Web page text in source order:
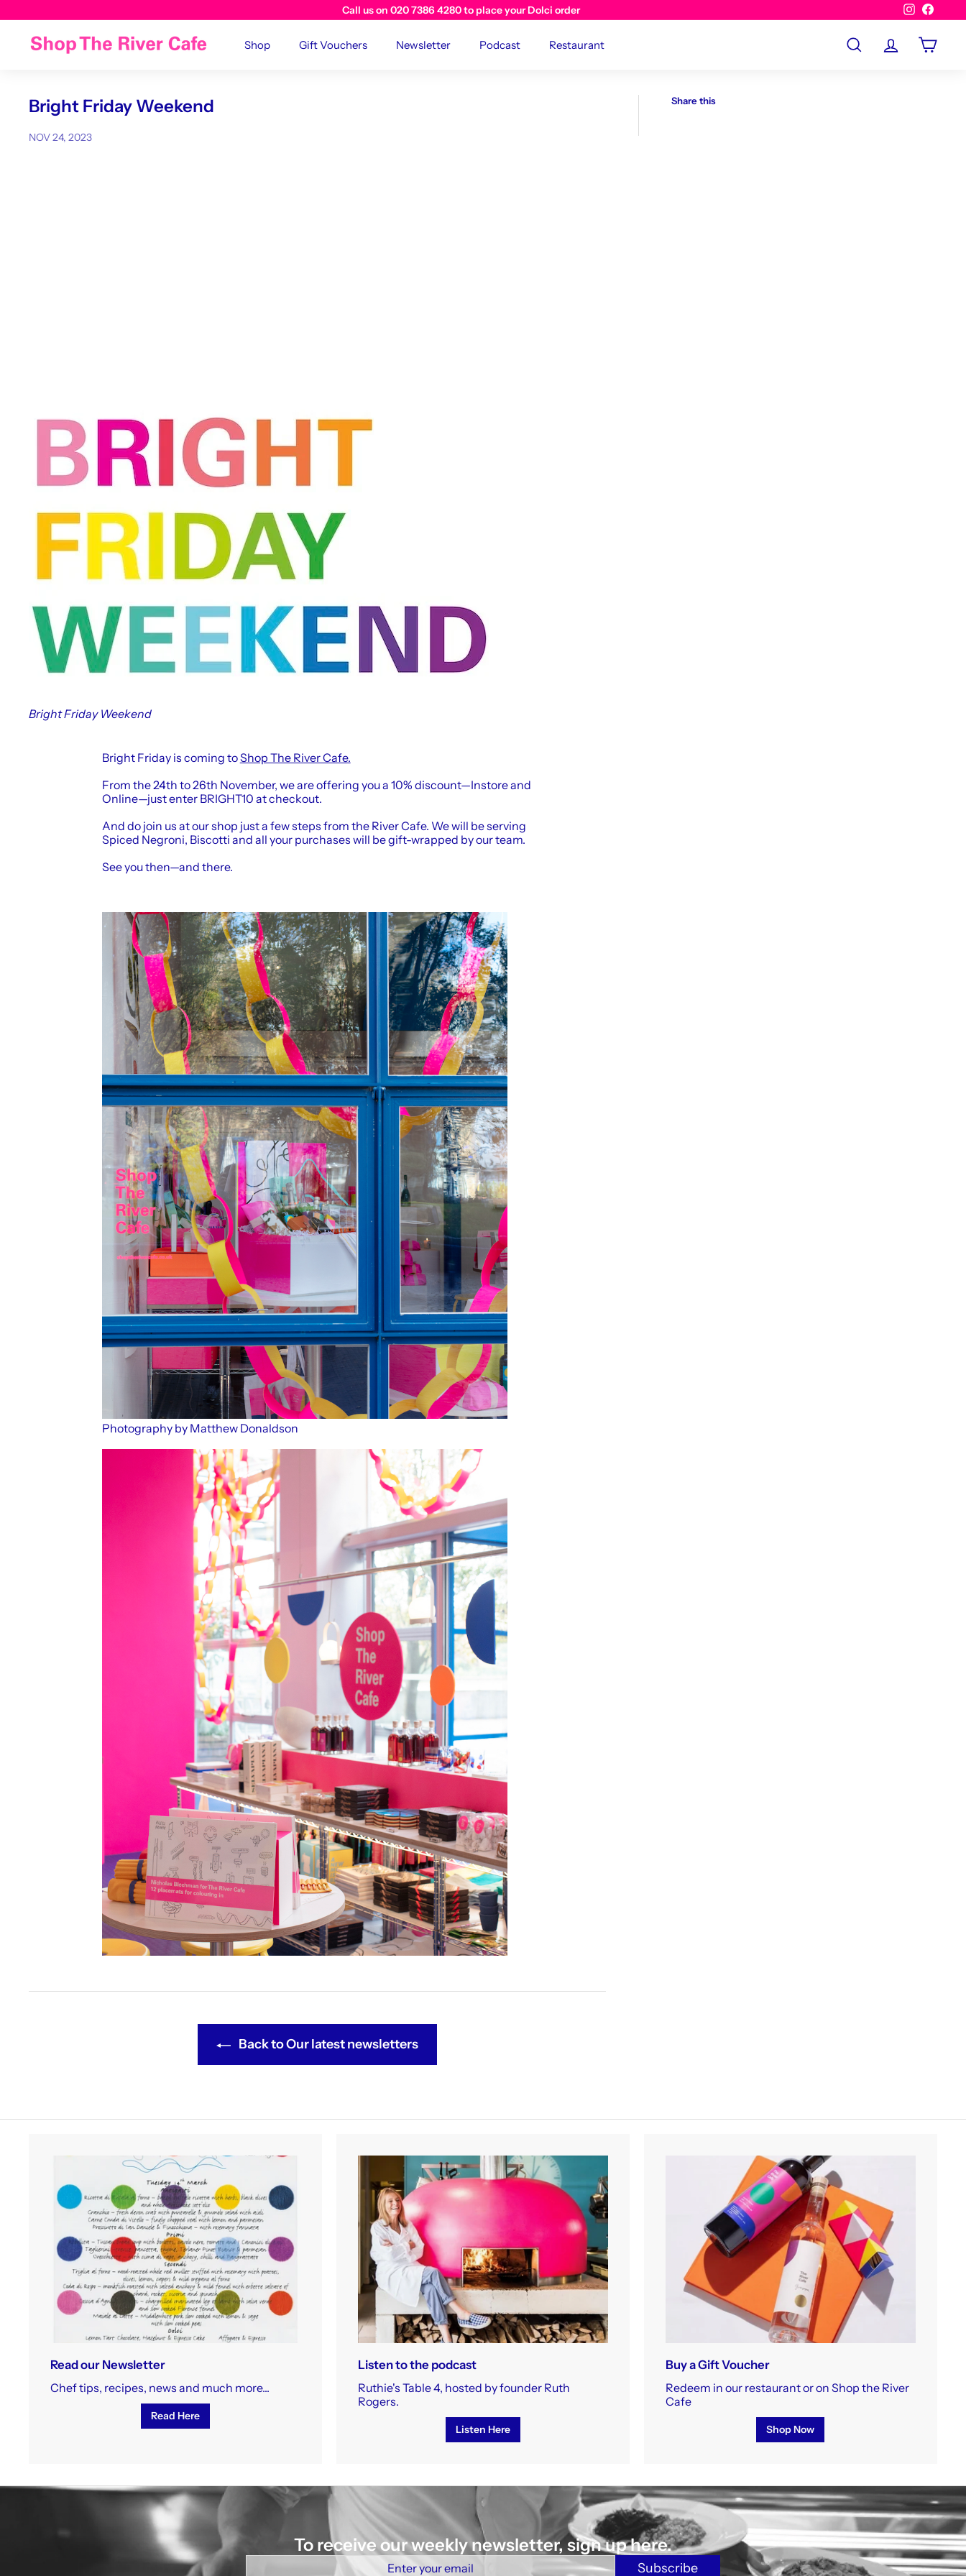
Visit us instore at The River Cafe Cafe Instagram
Shop Gift Vouchers Newsletter Podcast Restaurant Search AccountCart
Bright Friday Weekend
NOV 24, 2023
Bright Friday Weekend
Bright Friday is coming toShop The River Cafe.
From the 24th to 26th November, we are offering you a 10% discount—Instore and
Online—just enter BRIGHT10 at checkout.
And do join us at our shop just a few steps from the River Cafe. We will be serving
Spiced Negroni, Biscotti and all your purchases will be gift-wrapped by our team.
See you then—and there.
Photography by Matthew Donaldson
Back to Our latest newsletters
Share this
Read our Newsletter
Chef tips, recipes, news and much more...
Read Here
Listen to the podcast
Ruthie's Table 4, hosted by founder Ruth
Rogers.
Listen Here
Buy a Gift Voucher
Redeem in our restaurant or on Shop the River
Cafe
Shop Now
To receive our weekly newsletter, sign up here.
Subscribe